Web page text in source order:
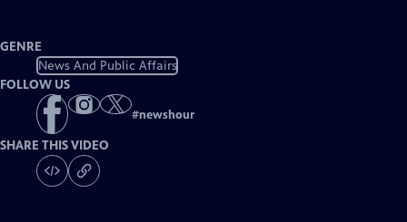
GENRE
News And Public Affairs
FOLLOW US
#newshour
SHARE THIS VIDEO